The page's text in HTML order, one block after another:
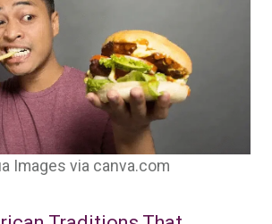
Images via canva.com